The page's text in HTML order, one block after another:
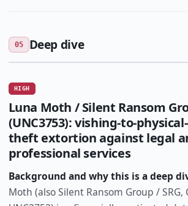
05 Deep dive
HIGH
Luna Moth / Silent Ransom
(UNC3753): vishing-to-
theft extortion against legal
professional services
Background and why this is a deep
Moth (also Silent Ransom Group / SRG,